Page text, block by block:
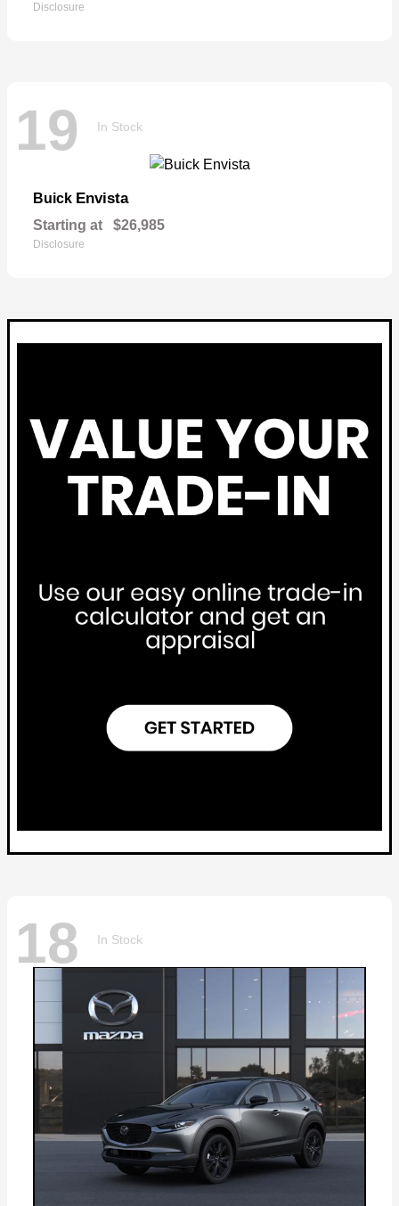
Disclosure
19 In Stock
Buick Envista
Starting at $26,985
Disclosure
18 In Stock